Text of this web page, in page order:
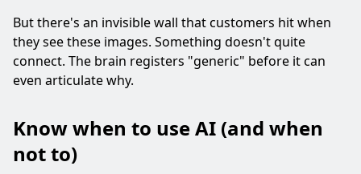
But there's an invisible wall that customers hit when
they see these images. Something doesn't quite
connect. The brain registers "generic" before it can
even articulate why.
Know when to use AI (and when
not to)